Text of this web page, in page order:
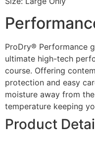
ProDry® Performance
ultimate high-tech
course. Offering
protection and easy
moisture away from
temperature keeping
Product